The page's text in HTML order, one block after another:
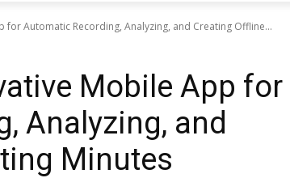
for Automatic Recording, Analyzing, and Creating Offline...
Mobile App for
Analyzing, and
Minutes